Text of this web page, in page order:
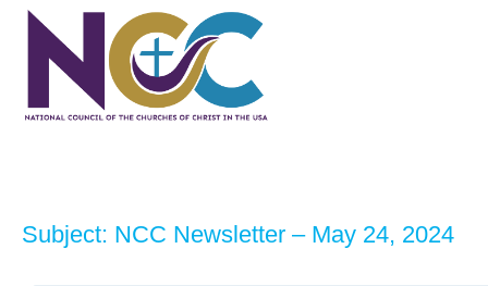
Subject: NCC Newsletter – May 24, 2024